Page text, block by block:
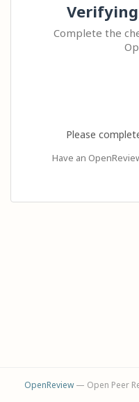
Complete the
Please
Have an
OpenReview— Open Peer